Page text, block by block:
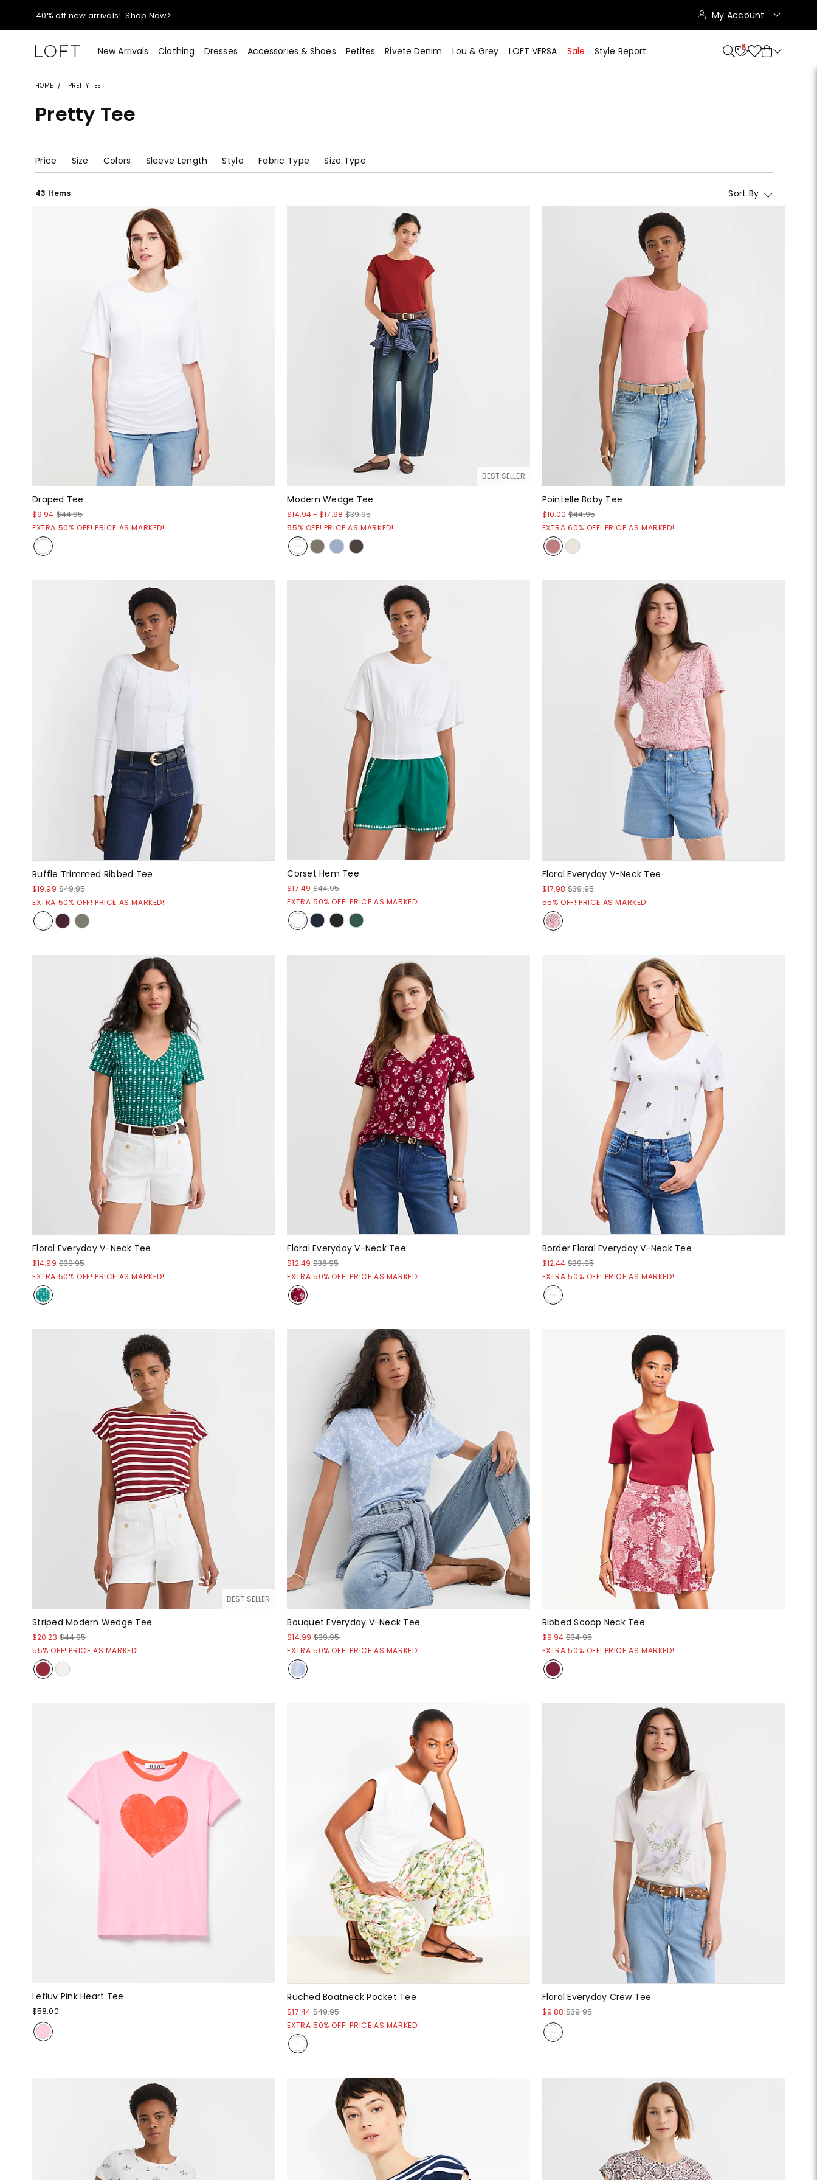
40% off new arrivals!Shop Now>
styleREWARDS members earn 2x points! Shop Denim>
55% off tops!Shop Now>
40% off new arrivals!Shop Now>
My Account
New Arrivals Clothing Dresses Accessories & Shoes Petites Rivete Denim Lou & Grey LOFT VERSA Sale Style Report 10
HOME PRETTY TEE
Pretty Tee
Price Size Colors Sleeve Length Style Fabric Type Size Type
43 Items Sort By
Draped Tee
$9.94 $44.95
EXTRA 50% OFF! PRICE AS MARKED!
BEST SELLER
Modern Wedge Tee
$14.94-$17.98 $39.95
55% OFF! PRICE AS MARKED!
Pointelle Baby Tee
$10.00 $44.95
EXTRA 60% OFF! PRICE AS MARKED!
Ruffle Trimmed Ribbed Tee
$19.99 $49.95
EXTRA 50% OFF! PRICE AS MARKED!
Corset Hem Tee
$17.49 $44.95
EXTRA 50% OFF! PRICE AS MARKED!
Floral Everyday V-Neck Tee
$17.98 $39.95
55% OFF! PRICE AS MARKED!
Floral Everyday V-Neck Tee
$14.99 $39.95
EXTRA 50% OFF! PRICE AS MARKED!
Floral Everyday V-Neck Tee
$12.49 $36.95
EXTRA 50% OFF! PRICE AS MARKED!
Border Floral Everyday V-Neck Tee
$12.44 $39.95
EXTRA 50% OFF! PRICE AS MARKED!
BEST SELLER
Striped Modern Wedge Tee
$20.23 $44.95
55% OFF! PRICE AS MARKED!
Bouquet Everyday V-Neck Tee
$14.99 $39.95
EXTRA 50% OFF! PRICE AS MARKED!
Ribbed Scoop Neck Tee
$9.94 $34.95
EXTRA 50% OFF! PRICE AS MARKED!
Letluv Pink Heart Tee
$58.00
Ruched Boatneck Pocket Tee
$17.44 $49.95
EXTRA 50% OFF! PRICE AS MARKED!
Floral Everyday Crew Tee
$9.88 $39.95